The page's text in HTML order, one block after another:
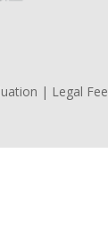
| Legal